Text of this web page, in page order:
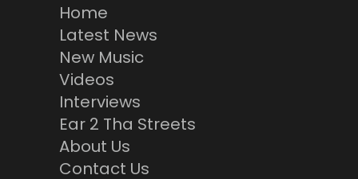
Home
Latest News
New Music
Videos
Interviews
Ear 2 Tha Streets
About Us
Contact Us